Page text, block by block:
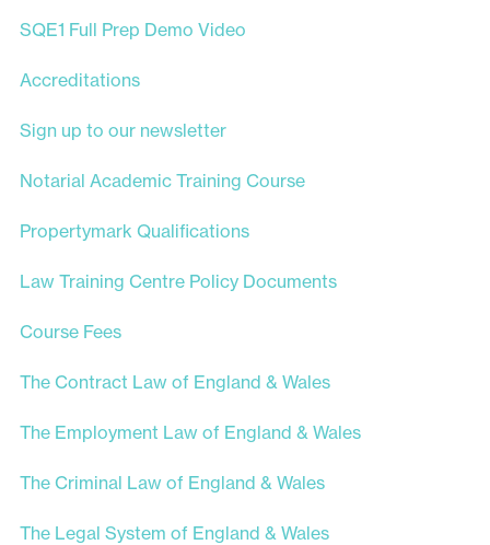
SQE1 Full Prep Demo Video
Accreditations
Sign up to our newsletter
Notarial Academic Training Course
Propertymark Qualifications
Law Training Centre Policy Documents
Course Fees
The Contract Law of England & Wales
The Employment Law of England & Wales
The Criminal Law of England & Wales
The Legal System of England & Wales